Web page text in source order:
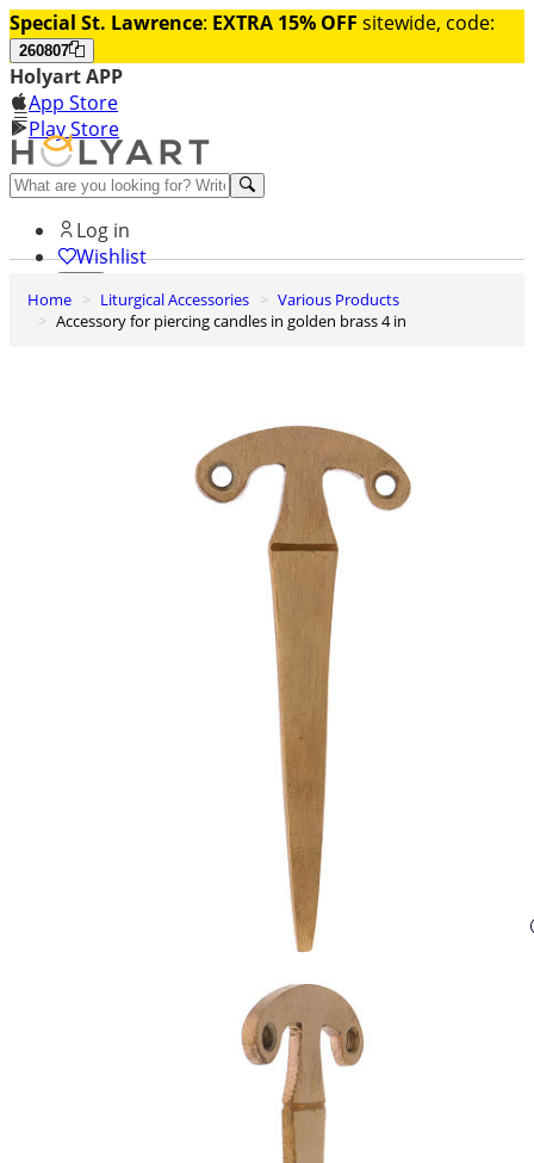
Special St. Lawrence: EXTRA 15% OFF sitewide, code:
260807
Holyart APP
App Store
Play Store
Help and contacts
Log in
Wishlist
0
Cart
Home Liturgical Accessories
Various Products
Accessory for piercing candles in golden brass 4 in